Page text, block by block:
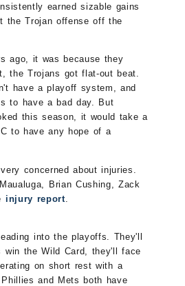
earned sizable gains
the Trojan offense off the
ago, it was because they
the Trojans got flat-out beat.
have a playoff system, and
to have a bad day. But
this season, it would take a
to have any hope of a
concerned about injuries.
Brian Cushing, Zack
injury report
into the playoffs. They'll
win the Wild Card, they'll face
on short rest with a
and Mets both have